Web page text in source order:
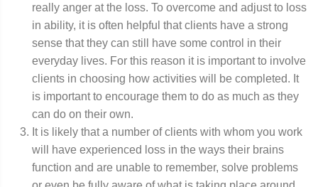
really anger at the loss. To overcome and adjust to loss
in ability, it is often helpful that clients have a strong
sense that they can still have some control in their
everyday lives. For this reason it is important to involve
clients in choosing how activities will be completed. It
is important to encourage them to do as much as they
can do on their own.
It is likely that a number of clients with whom you work
will have experienced loss in the ways their brains
function and are unable to remember, solve problems